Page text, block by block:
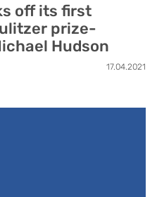
off its first
prize-
Hudson
17.04.2021